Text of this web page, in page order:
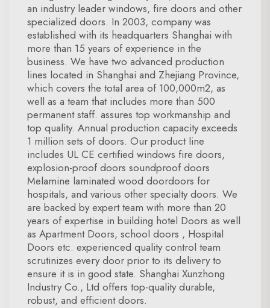
an industry leader windows, fire doors and other
specialized doors. In 2003, company was
established with its headquarters Shanghai with
more than 15 years of experience in the
business. We have two advanced production
lines located in Shanghai and Zhejiang Province,
which covers the total area of 100,000m2, as
well as a team that includes more than 500
permanent staff. assures top workmanship and
top quality. Annual production capacity exceeds
1 million sets of doors. Our product line
includes UL CE certified windows fire doors,
explosion-proof doors soundproof doors
Melamine laminated wood doordoors for
hospitals, and various other specialty doors. We
are backed by expert team with more than 20
years of expertise in building hotel Doors as well
as Apartment Doors, school doors , Hospital
Doors etc. experienced quality control team
scrutinizes every door prior to its delivery to
ensure it is in good state. Shanghai Xunzhong
Industry Co., Ltd offers top-quality durable,
robust, and efficient doors.